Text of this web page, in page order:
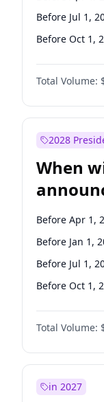
Before Jul 1,
Before Oct 1,
Total Volume:
2028
When
Before Apr 1,
Before Jan 1,
Before Jul 1,
Before Oct 1,
Total Volume:
in 2027